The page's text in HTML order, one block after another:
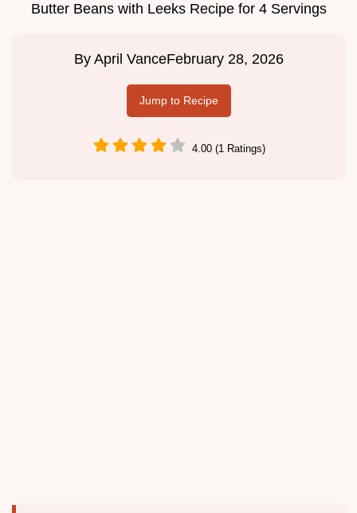
Butter Beans with Leeks Recipe for 4 Servings
By April VanceFebruary 28, 2026
Jump to Recipe
4.00 (1 Ratings)